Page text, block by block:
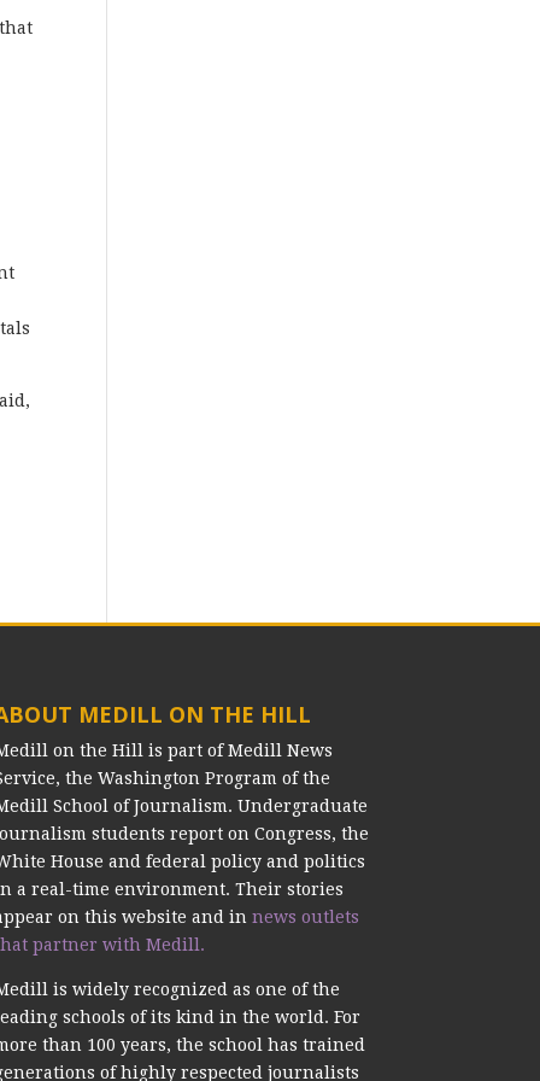
MEDILL ON THE HILL
on the Hill is part of Medill News
the Washington Program of the
School of Journalism. Undergraduate
students report on Congress, the
House and federal policy and politics
a real-time environment. Their stories
on this website and in news outlets
partner with Medill.
is widely recognized as one of the
schools of its kind in the world. For
than 100 years, the school has trained
of highly respected journalists